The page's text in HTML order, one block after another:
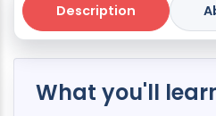
Description
What you'll